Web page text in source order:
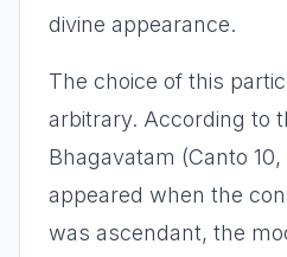
divine appearance.
The choice of this
arbitrary. According to
Bhagavatam (Canto
appeared when the
was ascendant, the